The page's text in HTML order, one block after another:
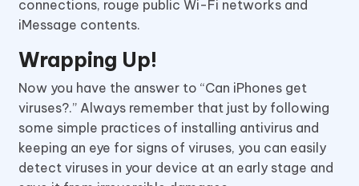
connections, rouge public Wi-Fi networks and
iMessage contents.
Wrapping Up!
Now you have the answer to “Can iPhones get
viruses?.” Always remember that just by following
some simple practices of installing antivirus and
keeping an eye for signs of viruses, you can easily
detect viruses in your device at an early stage and